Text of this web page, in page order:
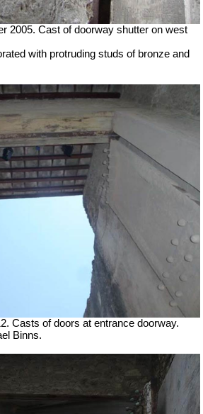
2005. Cast of doorway shutter on west
with protruding studs of bronze and
Casts of doors at entrance doorway.
Binns.